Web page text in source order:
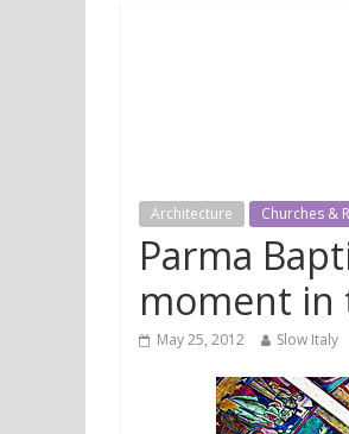
Architecture Churches &
Parma
moment in
May 25, 2012 Slow Italy